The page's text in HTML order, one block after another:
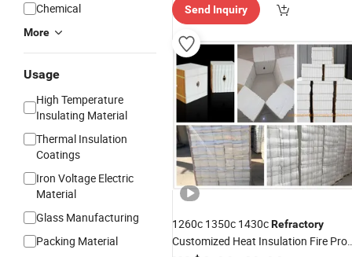
Chemical
More
Usage
High Temperature
Insulating Material
Thermal Insulation
Coatings
Iron Voltage Electric
Material
Glass Manufacturing
Packing Material
Send Inquiry
1260c 1350c 1430cRefractory
Customized Heat Insulation Fire